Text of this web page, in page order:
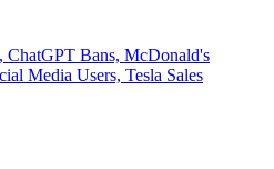
Bans, McDonald's
Media Users, Tesla Sales